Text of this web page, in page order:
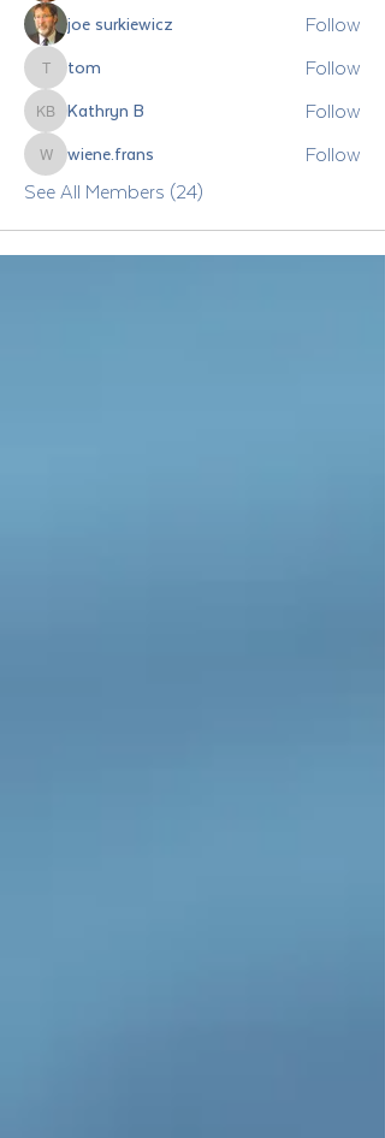
joe surkiewicz Follow
tomtom Follow
Kathryn B
Kathryn B Follow
wiene.frans
wiene.frans
Follow
See All Members (24)